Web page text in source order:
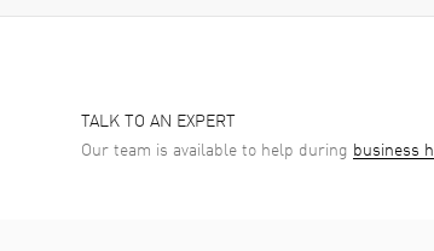
TALK TO AN EXPERT
Our team is available to help during business